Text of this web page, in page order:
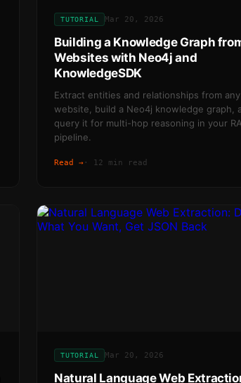
TUTORIAL Mar 20, 2026
Building a Knowledge Graph
Websites with Neo4j and
KnowledgeSDK
Extract entities and relationships from any
website, build a Neo4j knowledge graph,
query it for multi-hop reasoning in your
pipeline.
Read → · 12 min read
TUTORIAL Mar 20, 2026
Natural Language Web